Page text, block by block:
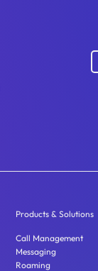
Products & Solutions
Call Management
Messaging
Roaming